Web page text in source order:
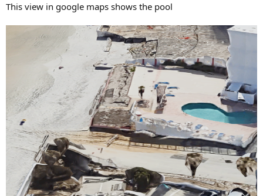
This view in google maps shows the pool